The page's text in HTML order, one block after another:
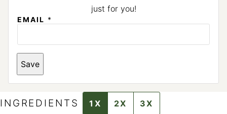
just for you!
EMAIL *
P
O
S
A
Save
INGREDIENTS 1X 2X 3X